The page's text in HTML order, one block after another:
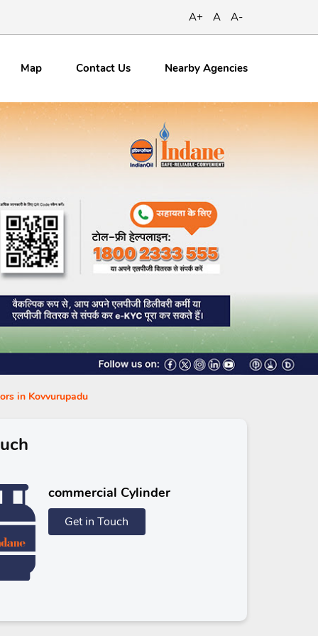
A+ A A-
Map ContactUs Nearby Agencies
in Kovvurupadu
commercial Cylinder
Get in Touch